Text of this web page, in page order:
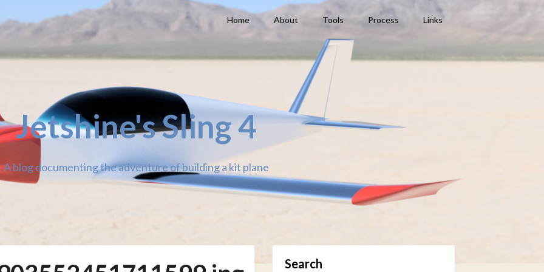
Home About Tools Process Links
Jetshine's Sling 4
A blog documenting the adventure of building a kit plane
Search